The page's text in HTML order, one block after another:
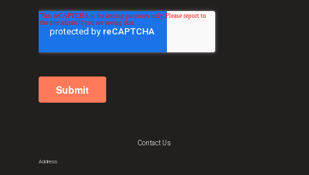
Contact Us
Address